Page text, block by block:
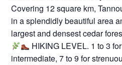
Covering 12 square km,
in a splendidly beautiful area
largest and densest cedar
HIKING LEVEL. 1 to 3
intermediate, 7 to 9 for